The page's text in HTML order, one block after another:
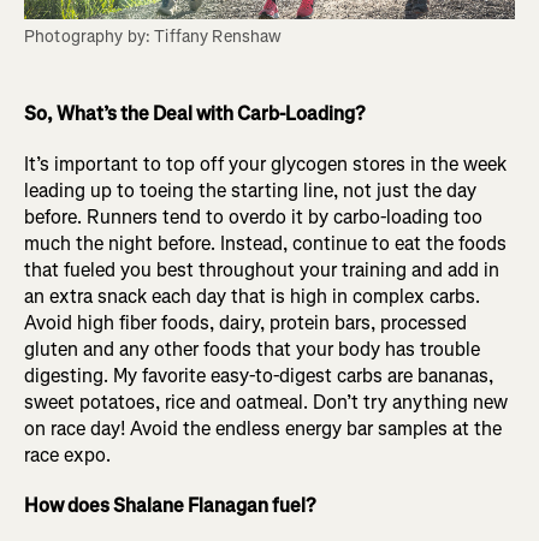
Photography by: Tiffany Renshaw
So, What’s the Deal with Carb-Loading?
It’s important to top off your glycogen stores in the week
leading up to toeing the starting line, not just the day
before. Runners tend to overdo it by carbo-loading too
much the night before. Instead, continue to eat the foods
that fueled you best throughout your training and add in
an extra snack each day that is high in complex carbs.
Avoid high fiber foods, dairy, protein bars, processed
gluten and any other foods that your body has trouble
digesting. My favorite easy-to-digest carbs are bananas,
sweet potatoes, rice and oatmeal. Don’t try anything new
on race day! Avoid the endless energy bar samples at the
race expo.
How does Shalane Flanagan fuel?